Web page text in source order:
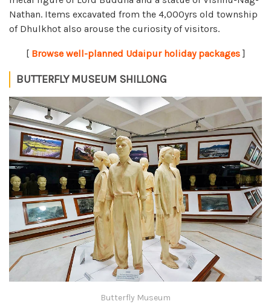
Nathan. Items excavated from the 4,000yrs old township
of Dhulkhot also arouse the curiosity of visitors.
[ Browse well-planned Udaipur holiday packages]
BUTTERFLY MUSEUM SHILLONG
Butterfly Museum